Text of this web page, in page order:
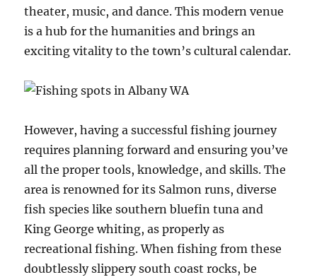
theater, music, and dance. This modern venue
is a hub for the humanities and brings an
exciting vitality to the town’s cultural calendar.
However, having a successful fishing journey
requires planning forward and ensuring you’ve
all the proper tools, knowledge, and skills. The
area is renowned for its Salmon runs, diverse
fish species like southern bluefin tuna and
King George whiting, as properly as
recreational fishing. When fishing from these
doubtlessly slippery south coast rocks, be